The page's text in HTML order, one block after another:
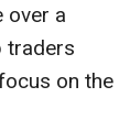
over a
traders
on the